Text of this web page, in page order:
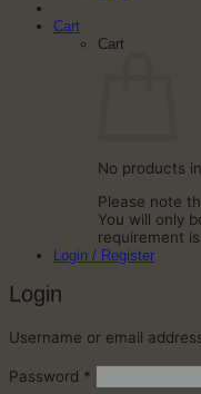
Cart
Cart
No products
Please note
You will only
requirement
Login / Register
Login
Username or email
Password * Required